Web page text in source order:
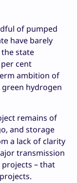
of pumped
have barely
state
cent
ambition of
hydrogen
remains of
and storage
a lack of clarity
transmission
– that